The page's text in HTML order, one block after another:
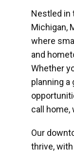
Nestled in
Michigan,
where
and
Whether
planning a
call home,
Our
thrive,